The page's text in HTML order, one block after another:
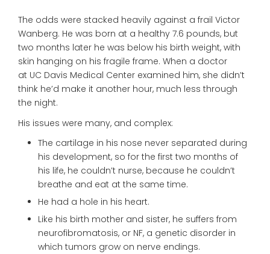
The odds were stacked heavily against a frail Victor
Wanberg. He was born at a healthy 7.6 pounds, but
two months later he was below his birth weight, with
skin hanging on his fragile frame. When a doctor
at UC Davis Medical Center examined him, she didn’t
think he’d make it another hour, much less through
the night.
His issues were many, and complex:
The cartilage in his nose never separated during
his development, so for the first two months of
his life, he couldn’t nurse, because he couldn’t
breathe and eat at the same time.
He had a hole in his heart.
Like his birth mother and sister, he suffers from
neurofibromatosis, or NF, a genetic disorder in
which tumors grow on nerve endings.